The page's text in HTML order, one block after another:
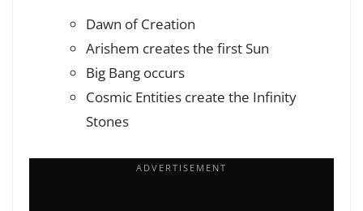
Dawn of Creation
Arishem creates the first Sun
Big Bang occurs
Cosmic Entities create the Infinity
Stones